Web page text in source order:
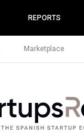
REPORTS
Marketplace